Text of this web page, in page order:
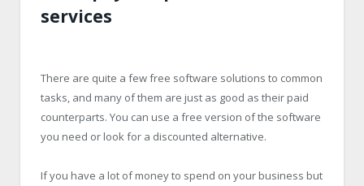
services
There are quite a few free software solutions to common
tasks, and many of them are just as good as their paid
counterparts. You can use a free version of the software
you need or look for a discounted alternative.
If you have a lot of money to spend on your business but